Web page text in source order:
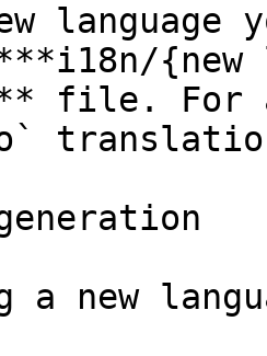
language
{new
file. For a
a new